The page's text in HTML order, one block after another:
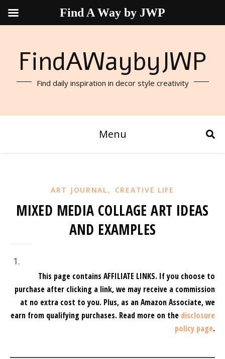
FindAWaybyJWP
Find daily inspiration in decor style creativity
Menu
ART JOURNAL, CREATIVE LIFE
MIXED MEDIA COLLAGE ART IDEAS
AND EXAMPLES
This page contains AFFILIATE LINKS. If you choose to
purchase after clicking a link, we may receive a commission
at no extra cost to you. Plus, as an Amazon Associate, we
earn from qualifying purchases. Read more on the disclosure
policy page.
Find A Way by JWP